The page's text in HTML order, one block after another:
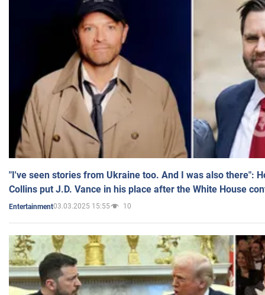
"I've seen stories from Ukraine too. And I was also there":
Collins put J.D. Vance in his place after the White House
Entertainment03.03.2025 15:55 10